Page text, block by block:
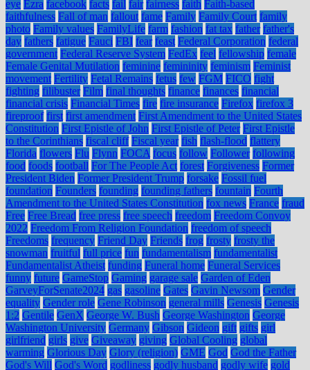
eye Ezra facebook facts fail fair fairness faith Faith-based
faithfulness Fall of man fallout fame Family Family Court family
photo Family values FamilyLife farm fashion fat tax father father's
day fathers fatigue Fauci FBI fear feast Federal Corporation federal
government Federal Reserve System FedEx feel fellowship female
Female Genital Mutilation feminine femininity feminism Feminist
movement Fertility Fetal Remains fetus few FGM FICO fight
fighting filibuster Film final thoughts finance finances financial
financial crisis Financial Times fire fire insurance Firefox firefox 3
fireproof first first amendment First Amendment to the United States
Constitution First Epistle of John First Epistle of Peter First Epistle
to the Corinthians fiscal cliff Fiscal year fish flash-flood flattery
Florida flowers Flu Flynn FOCA focus follow Follower following
food foods football For The People Act forest Forgiveness Former
President Biden Former President Trump forsake Fossil fuel
foundation Founders founding founding fathers fountain Fourth
Amendment to the United States Constitution fox news France fraud
Free Free Bread free press free speech freedom Freedom Convoy
2022 Freedom From Religion Foundation freedom of speech
Freedoms frequency Friend Day Friends frog frosty frosty the
snowman fruitful full price fun fundamentalism fundamentalist
Fundamentalist Atheist funding Funeral home Funeral Services
funny future GameStop Gaming garage sale Garden of Eden
GarveyForSenate2024 gas gasoline Gates Gavin Newsom Gender
equality Gender role Gene Robinson general mills Genesis Genesis
1:2 Gentile GenX George W. Bush George Washington George
Washington University Germany Gibson Gideon gift gifts girl
girlfriend girls give Giveaway giving Global Cooling global
warming Glorious Day Glory (religion) GME God God the Father
God's Will God's Word godliness godly husband godly wife gold